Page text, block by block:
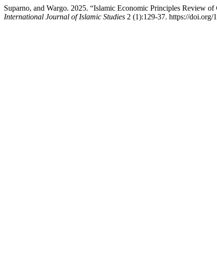
Suparno, and Wargo. 2025. “Islamic Economic Principles Review
International Journal of Islamic Studies 2 (1):129-37. https://doi.org/